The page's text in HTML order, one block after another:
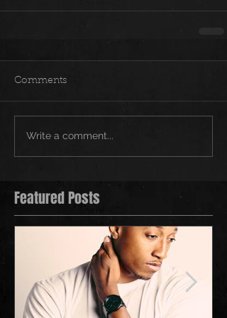
Comments
Write a comment...
Featured Posts